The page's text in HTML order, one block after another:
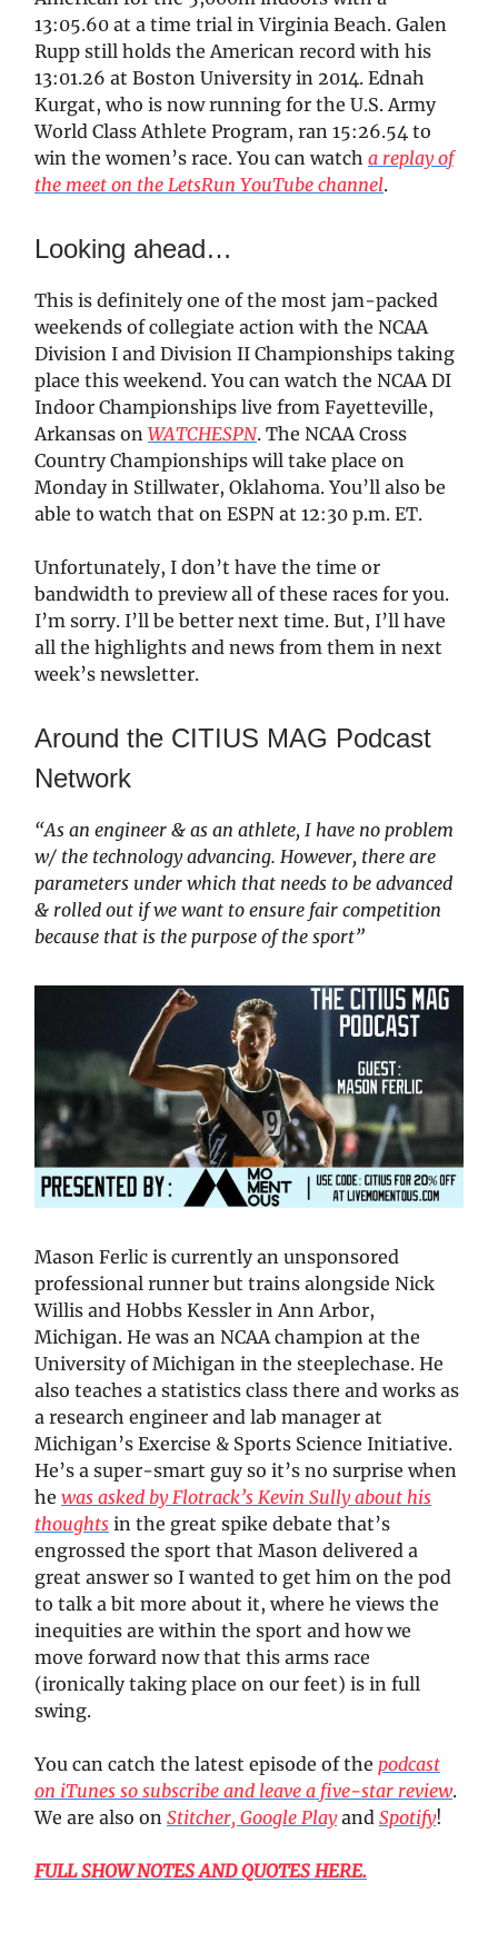
13:05.60 at a time trial in Virginia Beach. Galen
Rupp still holds the American record with his
13:01.26 at Boston University in 2014. Ednah
Kurgat, who is now running for the U.S. Army
World Class Athlete Program, ran 15:26.54 to
win the women’s race. You can watch a replay of
the meet on the LetsRun YouTube channel.
Looking ahead…
This is definitely one of the most jam-packed
weekends of collegiate action with the NCAA
Division I and Division II Championships taking
place this weekend. You can watch the NCAA DI
Indoor Championships live from Fayetteville,
Arkansas on WATCHESPN. The NCAA Cross
Country Championships will take place on
Monday in Stillwater, Oklahoma. You’ll also be
able to watch that on ESPN at 12:30 p.m. ET.
Unfortunately, I don’t have the time or
bandwidth to preview all of these races for you.
I’m sorry. I’ll be better next time. But, I’ll have
all the highlights and news from them in next
week’s newsletter.
Around the CITIUS MAG Podcast
Network
“As an engineer & as an athlete, I have no problem
w/ the technology advancing. However, there are
parameters under which that needs to be advanced
& rolled out if we want to ensure fair competition
because that is the purpose of the sport”
Mason Ferlic is currently an unsponsored
professional runner but trains alongside Nick
Willis and Hobbs Kessler in Ann Arbor,
Michigan. He was an NCAA champion at the
University of Michigan in the steeplechase. He
also teaches a statistics class there and works as
a research engineer and lab manager at
Michigan’s Exercise & Sports Science Initiative.
He’s a super-smart guy so it’s no surprise when
he was asked by Flotrack’s Kevin Sully about his
thoughts in the great spike debate that’s
engrossed the sport that Mason delivered a
great answer so I wanted to get him on the pod
to talk a bit more about it, where he views the
inequities are within the sport and how we
move forward now that this arms race
(ironically taking place on our feet) is in full
swing.
You can catch the latest episode of the podcast
on iTunes so subscribe and leave a five-star review.
We are also on Stitcher, Google Playand Spotify!
FULL SHOW NOTES AND QUOTES HERE.